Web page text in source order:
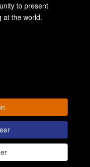
to present
at the world.